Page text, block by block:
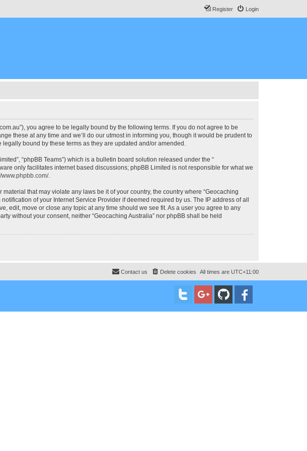
Login
Register
you agree to be legally bound by the following terms. If you do not agree to be
these at any time and we’ll do our utmost in informing you, though it would be prudent to
bound by these terms as they are updated and/or amended.
“phpBB Teams”) which is a bulletin board solution released under the “
only facilitates internet based discussions; phpBB Limited is not responsible for what we
www.phpbb.com/.
that may violate any laws be it of your country, the country where “Geocaching
of your Internet Service Provider if deemed required by us. The IP address of all
edit, move or close any topic at any time should we see fit. As a user you agree to any
without your consent, neither “Geocaching Australia” nor phpBB shall be held
All times are UTC+11:00
Delete cookies
Contact us